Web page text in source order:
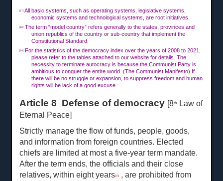
[17] All basic systems, such as operating systems, legislative systems,
economic systems and technological systems, are root initiatives.
[18]
The term “model country” refers generally to the states, provinces and
union republics of the country or sub-country that implement the
Constitutional Standard.
[19]
For the statistics of the democracy index over the years of 2008 to 2021,
please refer to the tables attached to our website for details. The
necessity to terminate autocracy is because the Communist Party is
ambitious to conquer the entire world. (The Communist Manifesto) If
there will be no struggle or expansion, to suppress freedom and human
rights will be lack of a good excuse.
Article 8 Defense of democracy [8th
Law of
Eternal Peace]
Strictly manage the flow of funds, people, goods,
and information from foreign countries. Elected
chiefs are limited at most a five-year term mandate.
After the term ends, the officials and their close
relatives, within eight years[20]
, are prohibited from